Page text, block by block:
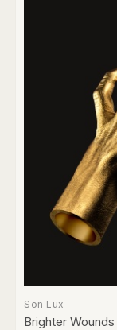
Son Lux
Brighter Wounds